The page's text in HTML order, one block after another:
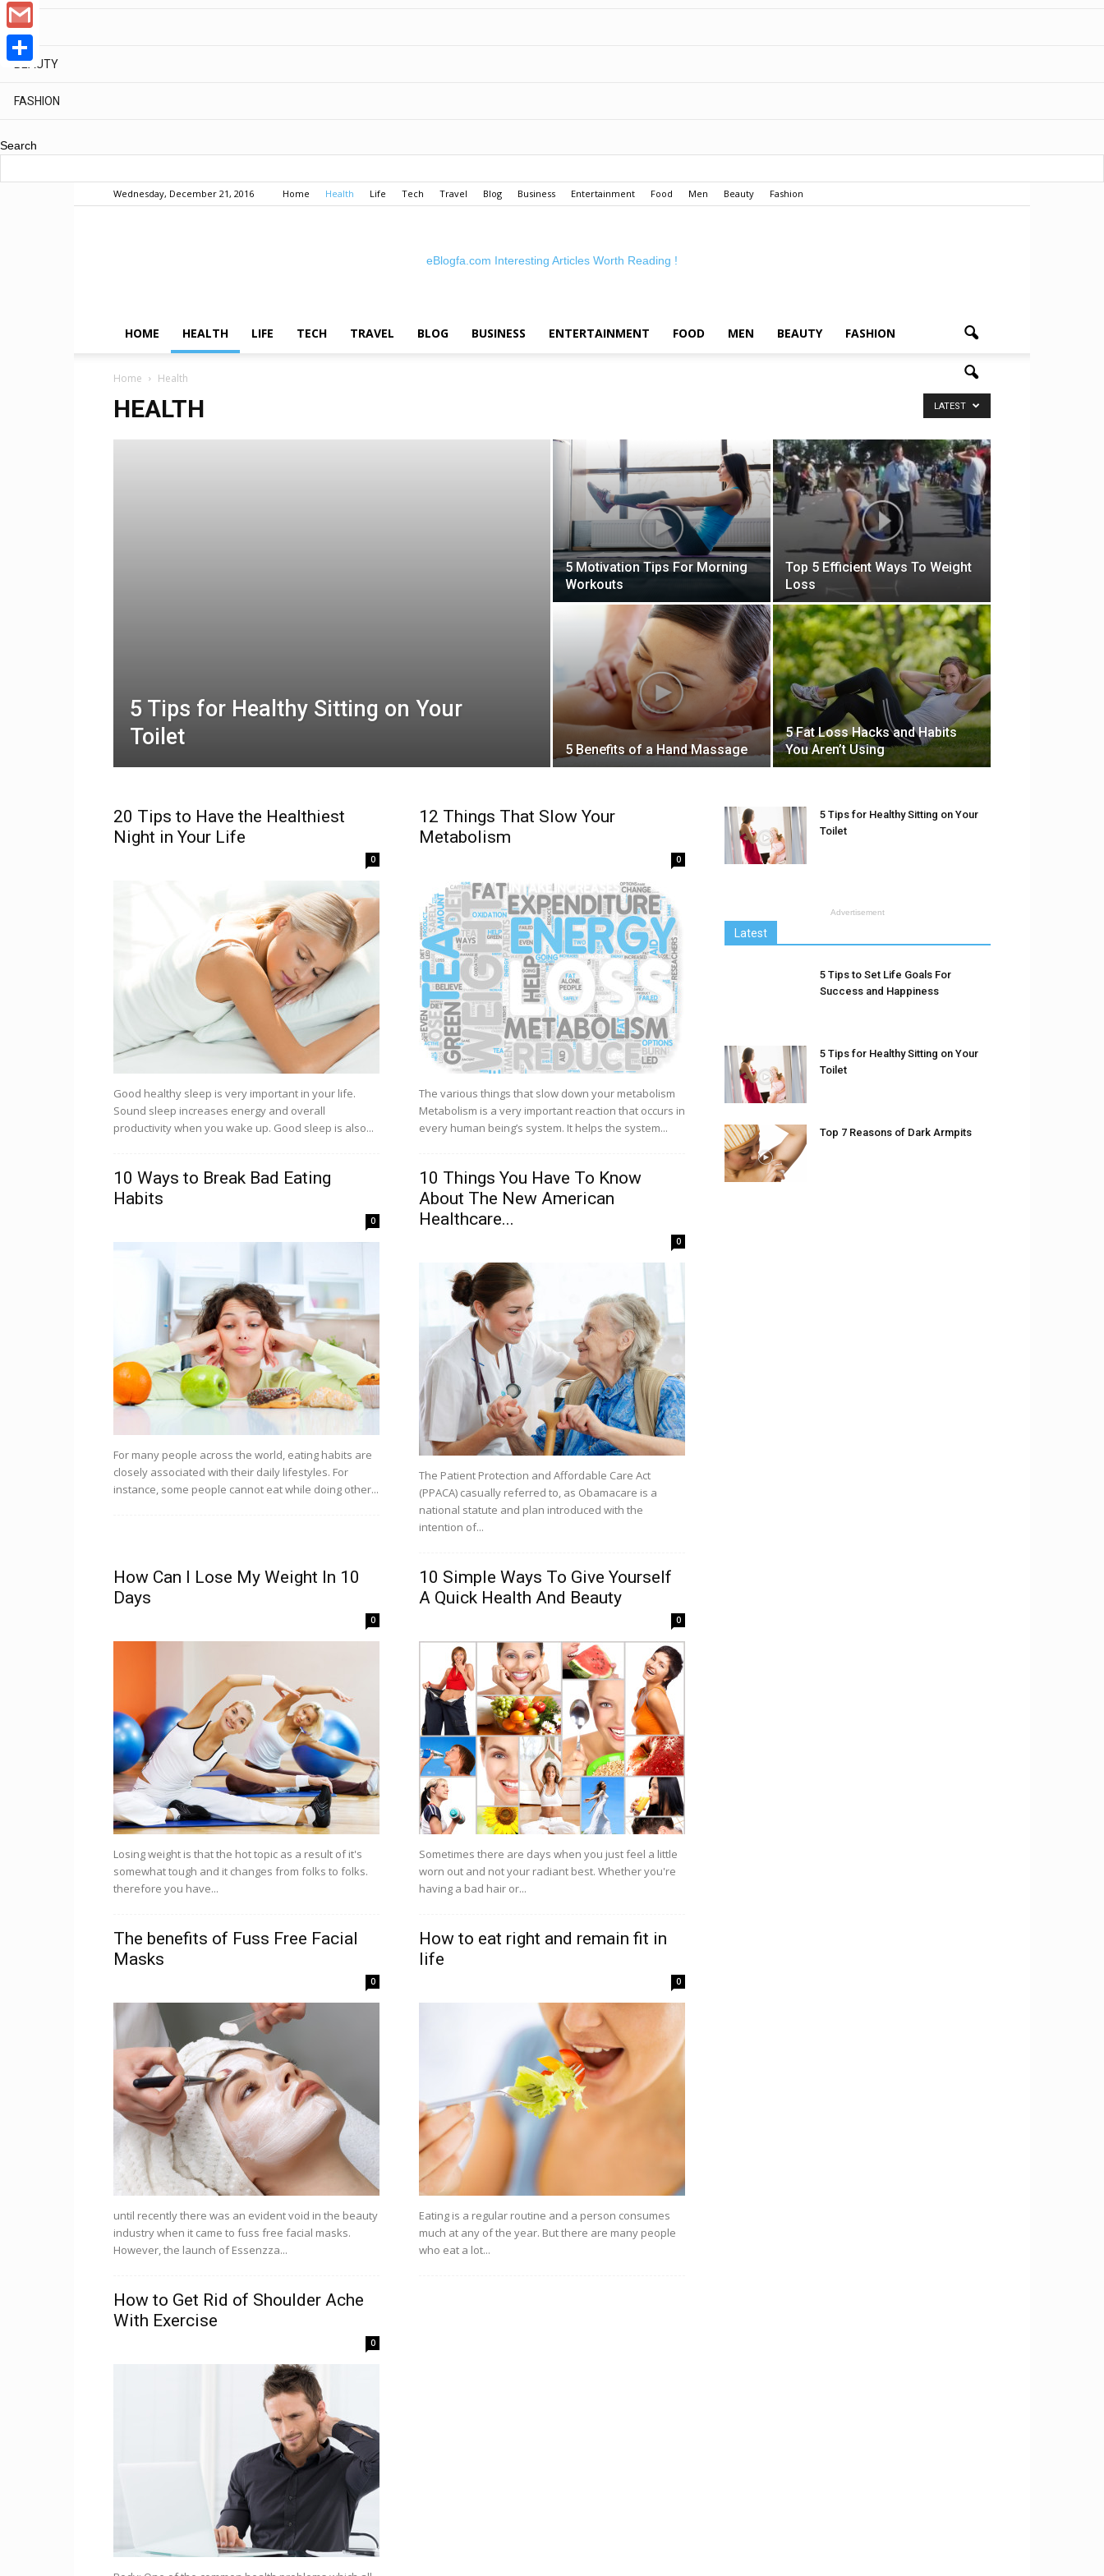
MEN
BEAUTY
FASHION
Search
Wednesday, December 21, 2016 Home Health Life Tech Travel Blog Business Entertainment Food Men Beauty Fashion
eBlogfa.com Interesting Articles Worth Reading !
HOME HEALTH LIFE TECH TRAVEL BLOG BUSINESS ENTERTAINMENT FOOD MEN BEAUTY FASHION
Home Health
HEALTH LATEST
5 Tips for Healthy Sitting on Your
Toilet
5 Motivation Tips For Morning
Workouts
Top 5 Efficient Ways To Weight
Loss
5 Benefits of a Hand Massage
5 Fat Loss Hacks and Habits
You Aren’t Using
20 Tips to Have the Healthiest
Night in Your Life
0
Good healthy sleep is very important in your life.
Sound sleep increases energy and overall
productivity when you wake up. Good sleep is also...
12 Things That Slow Your
Metabolism
0
The various things that slow down your metabolism
Metabolism is a very important reaction that occurs in
every human being’s system. It helps the system...
10 Ways to Break Bad Eating
Habits
0
For many people across the world, eating habits are
closely associated with their daily lifestyles. For
instance, some people cannot eat while doing other...
10 Things You Have To Know
About The New American
Healthcare...
0
The Patient Protection and Affordable Care Act
(PPACA) casually referred to, as Obamacare is a
national statute and plan introduced with the
intention of...
How Can I Lose My Weight In 10
Days
0
Losing weight is that the hot topic as a result of it's
somewhat tough and it changes from folks to folks.
therefore you have...
10 Simple Ways To Give Yourself
A Quick Health And Beauty
0
Sometimes there are days when you just feel a little
worn out and not your radiant best. Whether you're
having a bad hair or...
The benefits of Fuss Free Facial
Masks
0
until recently there was an evident void in the beauty
industry when it came to fuss free facial masks.
However, the launch of Essenzza...
How to eat right and remain fit in
life
0
Eating is a regular routine and a person consumes
much at any of the year. But there are many people
who eat a lot...
How to Get Rid of Shoulder Ache
With Exercise
0
5 Tips for Healthy Sitting on Your
Toilet
Advertisement
Latest
5 Tips to Set Life Goals For
Success and Happiness
5 Tips for Healthy Sitting on Your
Toilet
Top 7 Reasons of Dark Armpits
WhatsApp
Google
Gmail